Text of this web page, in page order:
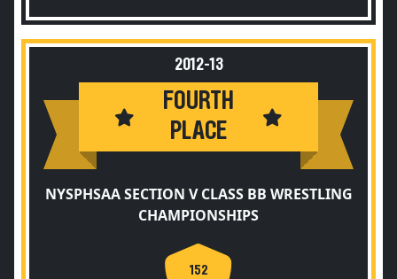
2012-13
FOURTH
PLACE
NYSPHSAA SECTION V CLASS BB WRESTLING
CHAMPIONSHIPS
152